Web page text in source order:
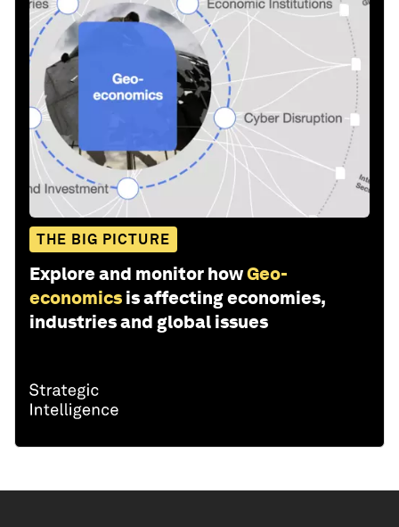
THE BIG PICTURE
Explore and monitor howGeo-
economics is affecting economies,
industries and global issues